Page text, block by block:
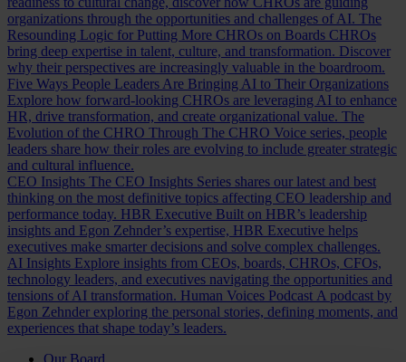
organizations through the opportunities and challenges of AI. The
Resounding Logic for Putting More CHROs on Boards CHROs
bring deep expertise in talent, culture, and transformation. Discover
why their perspectives are increasingly valuable in the boardroom.
Five Ways People Leaders Are Bringing AI to Their Organizations
Explore how forward-looking CHROs are leveraging AI to enhance
HR, drive transformation, and create organizational value. The
Evolution of the CHRO Through The CHRO Voice series, people
leaders share how their roles are evolving to include greater strategic
and cultural influence.
CEO Insights The CEO Insights Series shares our latest and best
thinking on the most definitive topics affecting CEO leadership and
performance today. HBR Executive Built on HBR’s leadership
insights and Egon Zehnder’s expertise, HBR Executive helps
executives make smarter decisions and solve complex challenges.
AI Insights Explore insights from CEOs, boards, CHROs, CFOs,
technology leaders, and executives navigating the opportunities and
tensions of AI transformation. Human Voices Podcast A podcast by
Egon Zehnder exploring the personal stories, defining moments, and
experiences that shape today’s leaders.
Our Board